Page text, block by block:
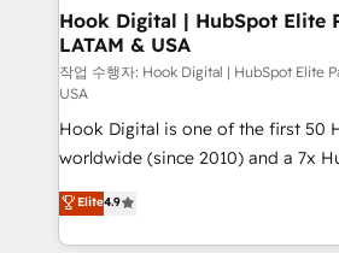
Revenue Operations - Inbound
Outbound Marketing - HubSpot
Design & Development We empower our clients to
reach their full potential by
relationship-driven support. With over 300 HubSpot
certifications and accreditations,
technical know-how and strategic
need to succeed.
Hook Digital | HubSpot Elite
LATAM & USA
작업 수행자: Hook Digital | HubSpot Elite
USA
Hook Digital is one of the first 50
worldwide (since 2010) and a 7x
Elite Partner. With 500+ projects
Brazil, and LATAM, we combine
regional experience. Today, we are
Elite4.9